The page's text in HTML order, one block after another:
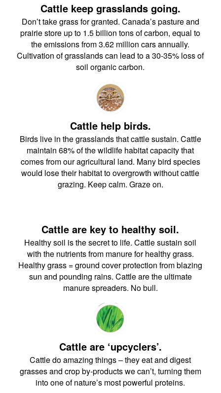
Cattle keep grasslands going.
Don’t take grass for granted. Canada’s pasture and
prairie store up to 1.5 billion tons of carbon, equal to
the emissions from 3.62 million cars annually.
Cultivation of grasslands can lead to a 30-35% loss of
soil organic carbon.
Cattle help birds.
Birds live in the grasslands that cattle sustain. Cattle
maintain 68% of the wildlife habitat capacity that
comes from our agricultural land. Many bird species
would lose their habitat to overgrowth without cattle
grazing. Keep calm. Graze on.
Cattle are key to healthy soil.
Healthy soil is the secret to life. Cattle sustain soil
with the nutrients from manure for healthy grass.
Healthy grass = ground cover protection from blazing
sun and pounding rains. Cattle are the ultimate
manure spreaders. No bull.
Cattle are ‘upcyclers’.
Cattle do amazing things – they eat and digest
grasses and crop by-products we can’t, turning them
into one of nature’s most powerful proteins.